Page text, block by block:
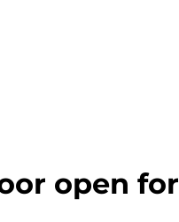
open for